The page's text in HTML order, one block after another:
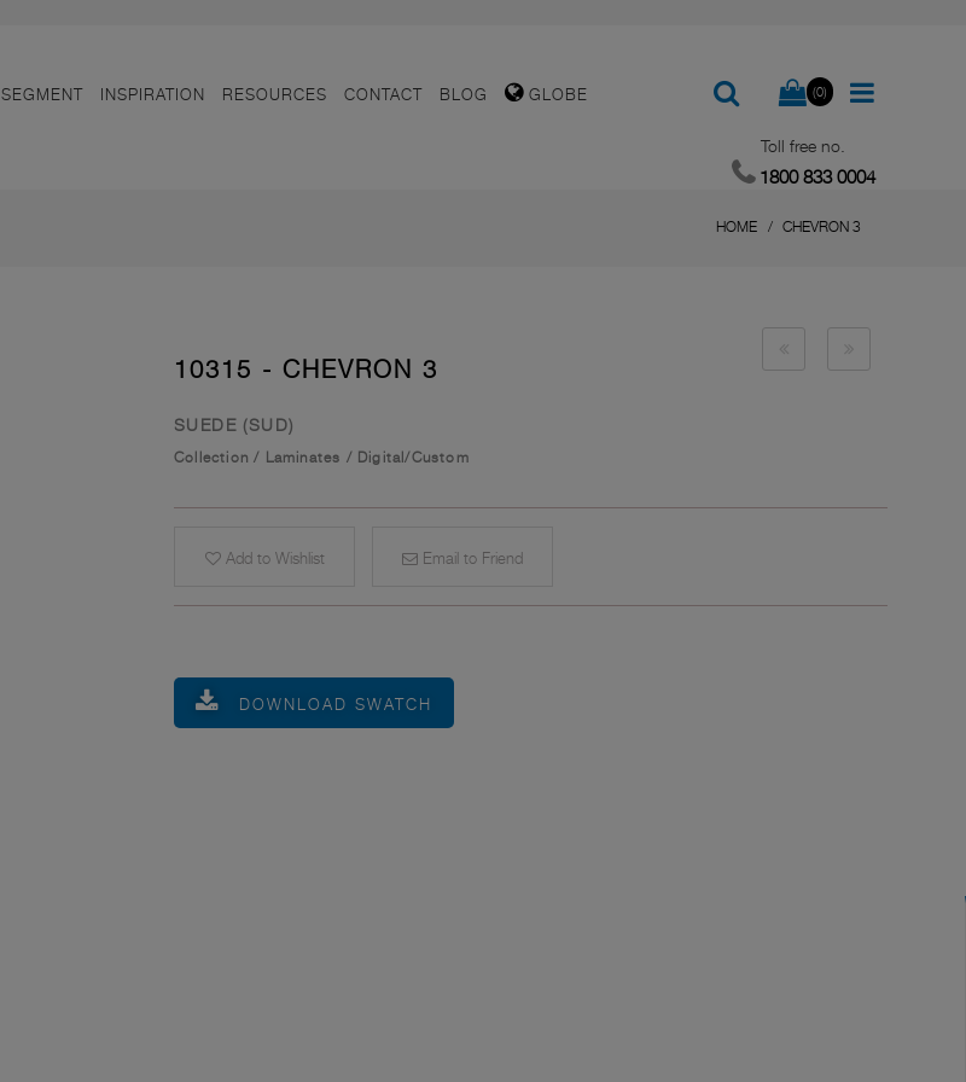
SEGMENT INSPIRATION RESOURCES CONTACT BLOG GLOBE (0)
Toll free no.
1800 833 0004
HOME CHEVRON 3
10315 - CHEVRON 3
SUEDE (SUD)
Collection / Laminates / Digital/Custom
Add to Wishlist Email to Friend
DOWNLOAD SWATCH